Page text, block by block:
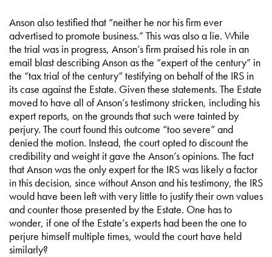
Anson also testified that “neither he nor his firm ever
advertised to promote business.” This was also a lie. While
the trial was in progress, Anson’s firm praised his role in an
email blast describing Anson as the “expert of the century” in
the “tax trial of the century” testifying on behalf of the IRS in
its case against the Estate. Given these statements. The Estate
moved to have all of Anson’s testimony stricken, including his
expert reports, on the grounds that such were tainted by
perjury. The court found this outcome “too severe” and
denied the motion. Instead, the court opted to discount the
credibility and weight it gave the Anson’s opinions. The fact
that Anson was the only expert for the IRS was likely a factor
in this decision, since without Anson and his testimony, the IRS
would have been left with very little to justify their own values
and counter those presented by the Estate. One has to
wonder, if one of the Estate’s experts had been the one to
perjure himself multiple times, would the court have held
similarly?